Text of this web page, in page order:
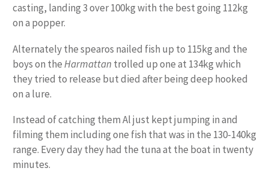
casting, landing 3 over 100kg with the best going 112kg
on a popper.
Alternately the spearos nailed fish up to 115kg and the
boys on theHarmattan trolled up one at 134kg which
they tried to release but died after being deep hooked
on a lure.
Instead of catching them Al just kept jumping in and
filming them including one fish that was in the 130-140kg
range. Every day they had the tuna at the boat in twenty
minutes.